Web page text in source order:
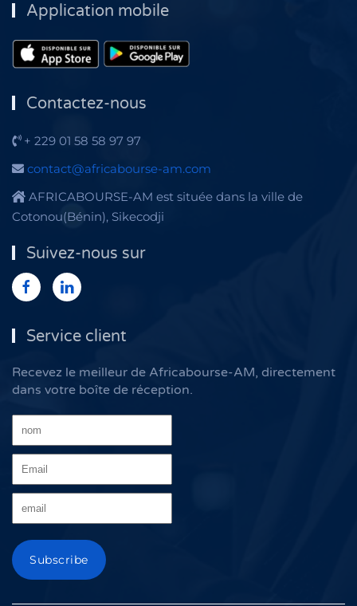
Application mobile
Contactez-nous
+ 229 01 58 58 97 97
contact@africabourse-am.com
AFRICABOURSE-AM est située dans la ville de
Cotonou(Bénin), Sikecodji
Suivez-nous sur
Service client
Recevez le meilleur de Africabourse-AM, directement
dans votre boîte de réception.